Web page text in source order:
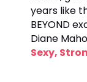
years like
BEYOND
Diane
Sexy,